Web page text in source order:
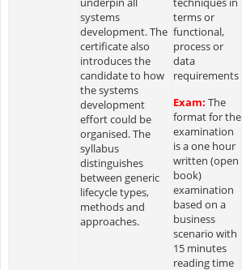
systems
development. The
certificate also
introduces the
candidate to how
the systems
development
effort could be
organised. The
syllabus
distinguishes
between generic
lifecycle types,
methods and
approaches.
terms or
functional,
process or
data
requirements
Exam: The
format for the
examination
is a one hour
written (open
book)
examination
based on a
business
scenario with
15 minutes
reading time